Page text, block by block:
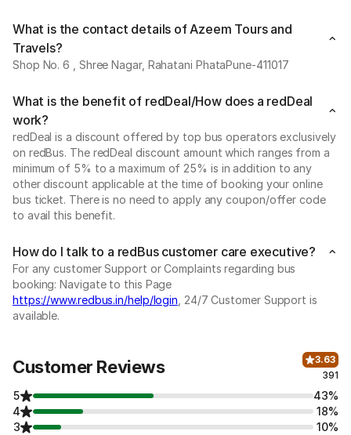
What is the contact details of Azeem Tours and
Travels?
Shop No. 6 , Shree Nagar, Rahatani PhataPune-411017
What is the benefit of redDeal/How does a redDeal
work?
redDeal is a discount offered by top bus operators exclusively
on redBus. The redDeal discount amount which ranges from a
minimum of 5% to a maximum of 25% is in addition to any
other discount applicable at the time of booking your online
bus ticket. There is no need to apply any coupon/offer code
to avail this benefit.
How do I talk to a redBus customer care executive?
For any customer Support or Complaints regarding bus
booking: Navigate to this Page
https://www.redbus.in/help/login , 24/7 Customer Support is
available.
Customer Reviews
3.63
391
5
43%
4
18%
3
10%